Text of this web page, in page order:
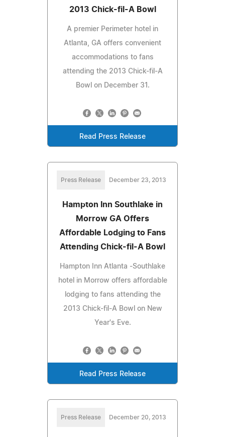
2013 Chick-fil-A Bowl
A premier Perimeter hotel in
Atlanta, GA offers convenient
accommodations to fans
attending the 2013 Chick-fil-A
Bowl on December 31.
Read Press Release
Press Release December 23, 2013
Hampton Inn Southlake in
Morrow GA Offers
Affordable Lodging to Fans
Attending Chick-fil-A Bowl
Hampton Inn Atlanta -Southlake
hotel in Morrow offers affordable
lodging to fans attending the
2013 Chick-fil-A Bowl on New
Year's Eve.
Read Press Release
Press Release December 20, 2013